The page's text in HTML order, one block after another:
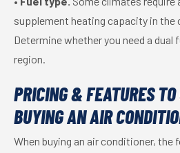
supplement heating capacity in the
Determine whether you need a dual
region.
PRICING & FEATURES
BUYING AN AIR
When buying an air conditioner, the